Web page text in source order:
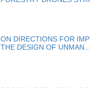
ON DIRECTIONS FOR
THE DESIGN OF UNMAN...